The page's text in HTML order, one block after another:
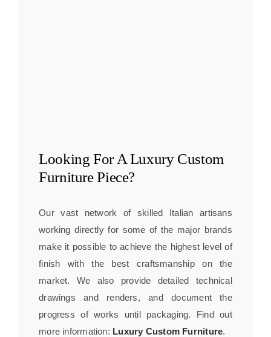
Looking For A Luxury Custom
FurniturePiece?
Our vast network of skilled Italian artisans
working directly for some of the major brands
make it possible to achieve the highest level of
finish with the best craftsmanship on the
market. We also provide detailed technical
drawings and renders, and document the
progress of works until packaging. Find out
more information: Luxury Custom Furniture.